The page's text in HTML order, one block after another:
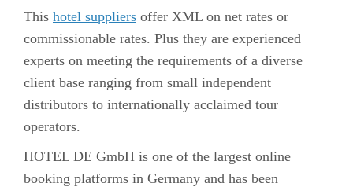
This hotel suppliers offer XML on net rates or
commissionable rates. Plus they are experienced
experts on meeting the requirements of a diverse
client base ranging from small independent
distributors to internationally acclaimed tour
operators.
HOTEL DE GmbH is one of the largest online
booking platforms in Germany and has been